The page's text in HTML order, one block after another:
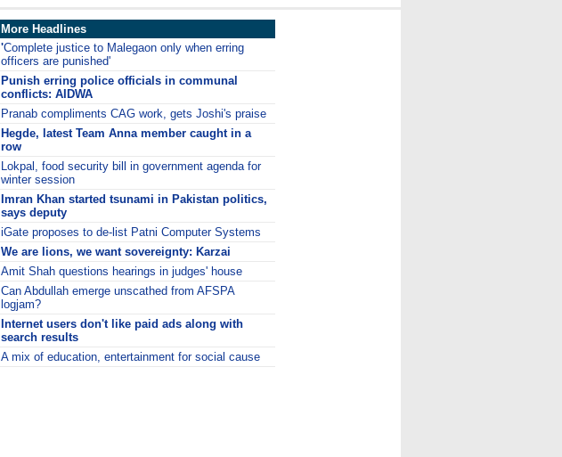
More Headlines
'Complete justice to Malegaon only when erring
officers are punished'
Punish erring police officials in communal
conflicts: AIDWA
Pranab compliments CAG work, gets Joshi's praise
Hegde, latest Team Anna member caught in a
row
Lokpal, food security bill in government agenda for
winter session
Imran Khan started tsunami in Pakistan politics,
says deputy
iGate proposes to de-list Patni Computer Systems
We are lions, we want sovereignty: Karzai
Amit Shah questions hearings in judges' house
Can Abdullah emerge unscathed from AFSPA
logjam?
Internet users don't like paid ads along with
search results
A mix of education, entertainment for social cause